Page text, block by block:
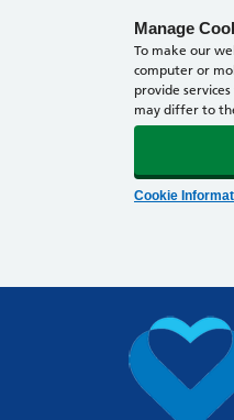
Manage
To make our
computer or
provide
may differ to
Cookie